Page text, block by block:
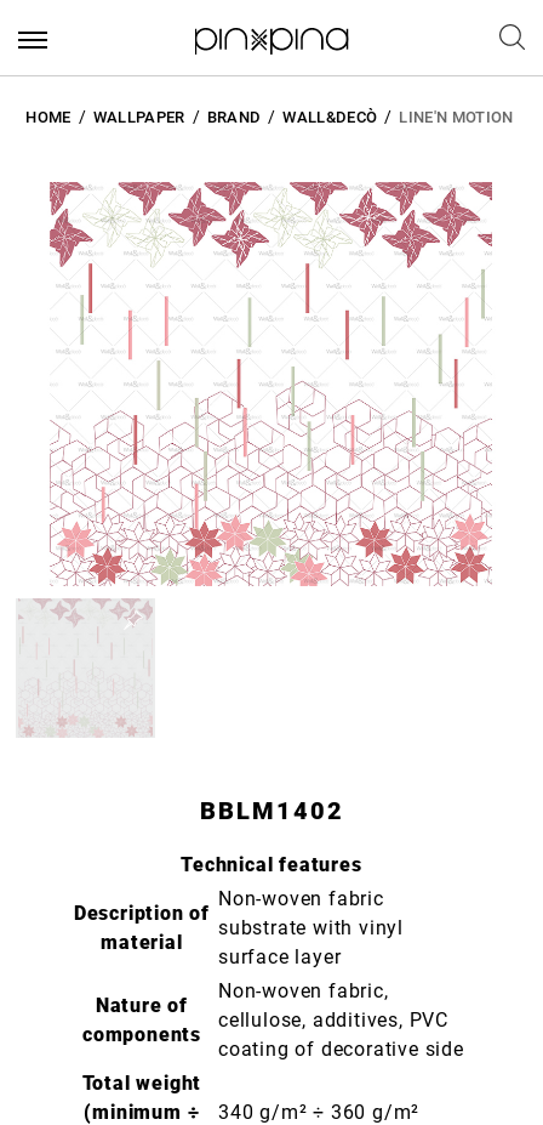
HOME WALLPAPER BRAND WALL&DECÒ LINE'N MOTION
BBLM1402
Technical features
Description of
material
Non-woven fabric
substrate with vinyl
surface layer
Nature of
components
Non-woven fabric,
cellulose, additives, PVC
coating of decorative side
Total weight
(minimum ÷
340 g/m² ÷ 360 g/m²